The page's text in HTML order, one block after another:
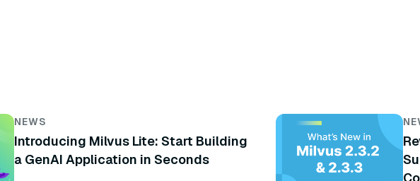
NEWS
Introducing Milvus Lite: Start Building
a GenAI Application in Seconds